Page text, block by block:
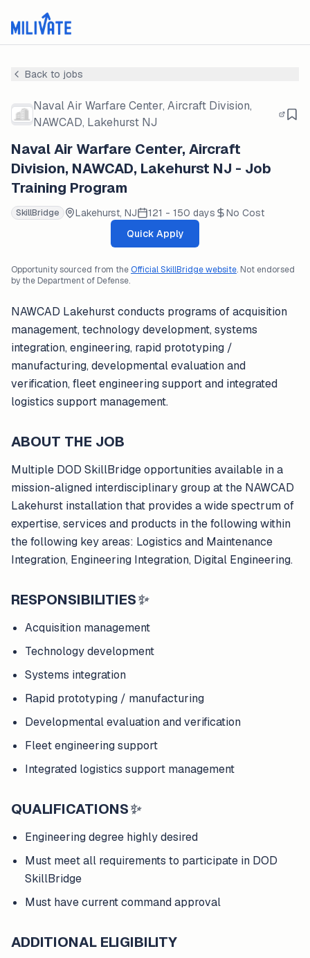
Back to jobs
Naval Air Warfare Center, Aircraft Division,
NAWCAD, Lakehurst NJ
Naval Air Warfare Center, Aircraft
Division, NAWCAD, Lakehurst NJ - Job
Training Program
SkillBridge Lakehurst, NJ 121 - 150 days
No Cost
Quick Apply
Opportunity sourced from theOfficial SkillBridge website. Not endorsed
by the Department of Defense.
NAWCAD Lakehurst conducts programs of acquisition
management, technology development, systems
integration, engineering, rapid prototyping /
manufacturing, developmental evaluation and
verification, fleet engineering support and integrated
logistics support management.
ABOUT THE JOB
Multiple DOD SkillBridge opportunities available in a
mission-aligned interdisciplinary group at the NAWCAD
Lakehurst installation that provides a wide spectrum of
expertise, services and products in the following within
the following key areas: Logistics and Maintenance
Integration, Engineering Integration, Digital Engineering.
RESPONSIBILITIES✨
Acquisition management
Technology development
Systems integration
Rapid prototyping / manufacturing
Developmental evaluation and verification
Fleet engineering support
Integrated logistics support management
QUALIFICATIONS✨
Engineering degree highly desired
Must meet all requirements to participate in DOD
SkillBridge
Must have current command approval
ADDITIONAL ELIGIBILITY